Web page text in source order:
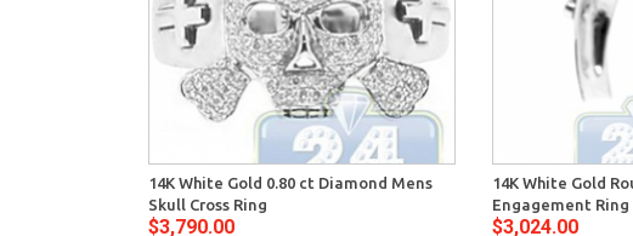
14K White Gold 0.80 ct Diamond Mens
Skull Cross Ring
$3,790.00
14K White Gold
Engagement
$3,024.00